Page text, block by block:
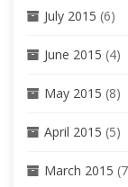
July 2015 (6)
June 2015 (4)
May 2015 (8)
April 2015 (5)
March 2015